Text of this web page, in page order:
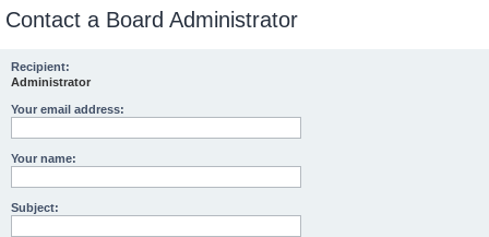
Contact a Board Administrator
Recipient:
Administrator
Your email address:
Your name:
Subject: